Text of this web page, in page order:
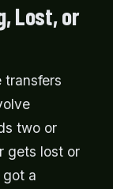
Lost, or
transfers
two or
gets lost or
a